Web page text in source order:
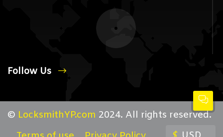
Follow Us
© LocksmithYP.com 2024. All rights reserved.